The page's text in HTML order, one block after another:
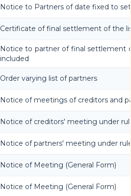
Notice to Partners of date fixed to
Certificate of final settlement of the
Notice to partner of final settlement
included
Order varying list of partners
Notice of meetings of creditors and
Notice of creditors' meeting under
Notice of partners' meeting under
Notice of Meeting (General Form)
Notice of Meeting (General Form)